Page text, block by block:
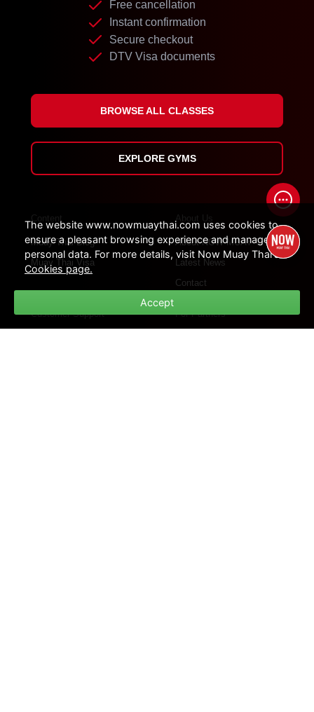
Free cancellation
Instant confirmation
Secure checkout
DTV Visa documents
BROWSE ALL CLASSES
EXPLORE GYMS
Content
Muay Thai Blog
Muay Thai Visa
About Us
About NOW MUAY THAI
Latest News
Contact
Customer Support For Partners
The website www.nowmuaythai.com uses cookies to
ensure a pleasant browsing experience and manage
personal data. For more details, visit Now Muay Thai's
Cookies page.
Accept